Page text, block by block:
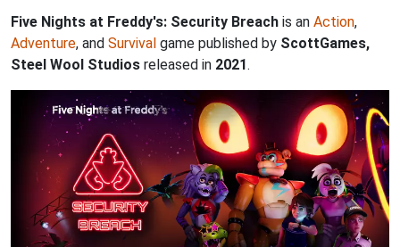
Five Nights at Freddy's: Security Breach is an Action,
Adventure, and Survival game published by ScottGames,
Steel Wool Studios released in 2021.